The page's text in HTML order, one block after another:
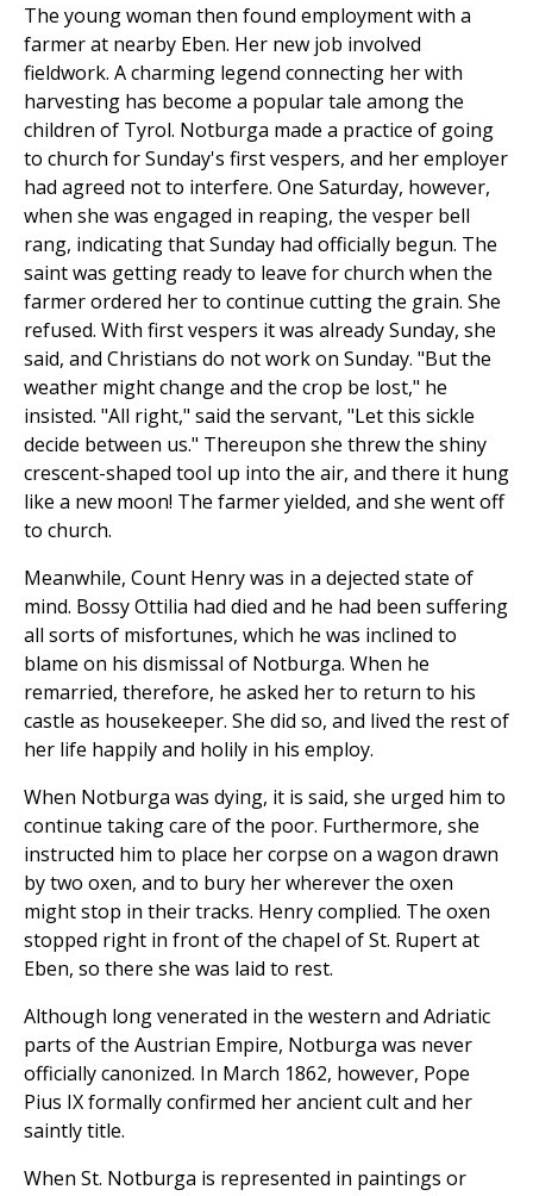
The young woman then found employment with a
farmer at nearby Eben. Her new job involved
fieldwork. A charming legend connecting her with
harvesting has become a popular tale among the
children of Tyrol. Notburga made a practice of going
to church for Sunday's first vespers, and her employer
had agreed not to interfere. One Saturday, however,
when she was engaged in reaping, the vesper bell
rang, indicating that Sunday had officially begun. The
saint was getting ready to leave for church when the
farmer ordered her to continue cutting the grain. She
refused. With first vespers it was already Sunday, she
said, and Christians do not work on Sunday. "But the
weather might change and the crop be lost," he
insisted. "All right," said the servant, "Let this sickle
decide between us." Thereupon she threw the shiny
crescent-shaped tool up into the air, and there it hung
like a new moon! The farmer yielded, and she went off
to church.
Meanwhile, Count Henry was in a dejected state of
mind. Bossy Ottilia had died and he had been suffering
all sorts of misfortunes, which he was inclined to
blame on his dismissal of Notburga. When he
remarried, therefore, he asked her to return to his
castle as housekeeper. She did so, and lived the rest of
her life happily and holily in his employ.
When Notburga was dying, it is said, she urged him to
continue taking care of the poor. Furthermore, she
instructed him to place her corpse on a wagon drawn
by two oxen, and to bury her wherever the oxen
might stop in their tracks. Henry complied. The oxen
stopped right in front of the chapel of St. Rupert at
Eben, so there she was laid to rest.
Although long venerated in the western and Adriatic
parts of the Austrian Empire, Notburga was never
officially canonized. In March 1862, however, Pope
Pius IX formally confirmed her ancient cult and her
saintly title.
When St. Notburga is represented in paintings or